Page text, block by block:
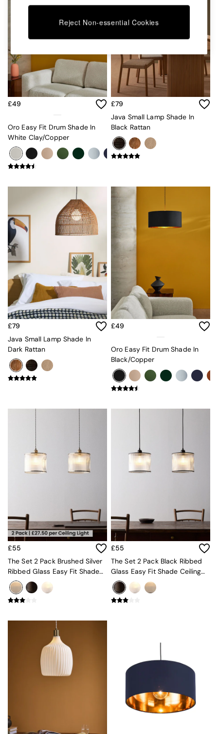
Clocks
Asiatic Rugs
Emma
Jasper Conran London
Joseph Joseph
MADE.COM
Paper Collective
Secret Linen Store
Smeg
Snuggledown
The Conran Shop
THE SET
LIving Room
Dining Room
Garden
Sofas & Furniture
Sofa Shop
Accent & Armchairs
Sofa Beds
Footstools
The Haru Range
Uphostered Sofas
Velvet Sofas
Chenille Sofas
Natural
Blue
Orange
Grey
Alec
All Swatches
Shop All Furniture
New In Furniture
Console Tables
Nest of Tables
Side Tables
Shelves & Bookcases
TV Units
All Dining Room Furniture
Bar Stools
Dining Table & Bench Set
Sideboards
All Bedroom Furniture
Beds
Bedside Tables
Chest of Drawers
Dressing Tables
All Home Office
£49
Oro Easy Fit Drum Shade In
White Clay/Copper
£79
Java Small Lamp Shade In
Black Rattan
£79
Java Small Lamp Shade In
Dark Rattan
£49
Oro Easy Fit Drum Shade In
Black/Copper
£55
The Set 2 Pack Brushed Silver
Ribbed Glass Easy Fit Shade
Ceiling Lights
£55
The Set 2 Pack Black Ribbed
Glass Easy Fit Shade Ceiling
Lights
Reject Non-essential Cookies